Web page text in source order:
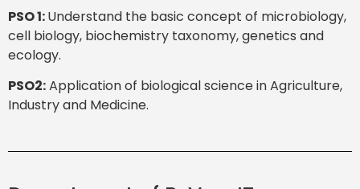
PSO 1:Understand the basic concept of microbiology,
cell biology, biochemistry taxonomy, genetics and
ecology.
PSO2:Application of biological science in Agriculture,
Industry and Medicine.